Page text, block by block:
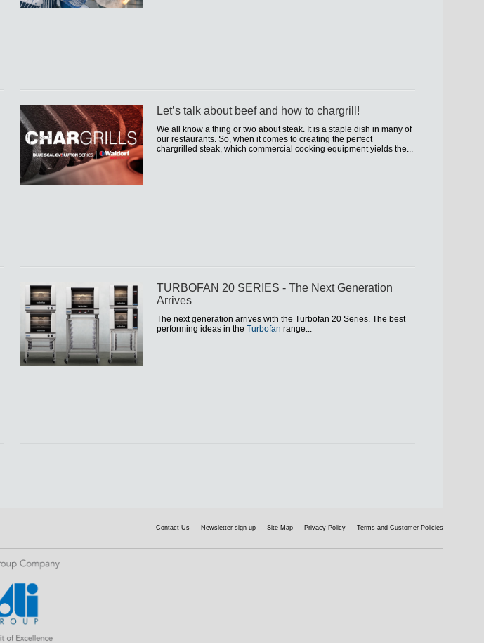
Let’s talk about beef and how to chargrill!
We all know a thing or two about steak. It is a staple dish in many of
our restaurants. So, when it comes to creating the perfect
chargrilled steak, which commercial cooking equipment yields the...
TURBOFAN 20 SERIES - The Next Generation
Arrives
The next generation arrives with the Turbofan 20 Series. The best
performing ideas in theTurbofan range...
Contact Us Newsletter sign-up Site Map Privacy Policy Terms and Customer Policies